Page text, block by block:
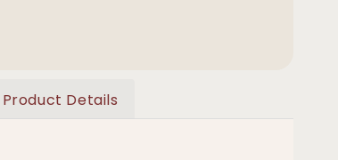
Product Details